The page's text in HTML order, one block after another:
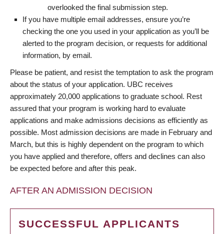
overlooked the final submission step.
If you have multiple email addresses, ensure you’re
checking the one you used in your application as you’ll be
alerted to the program decision, or requests for additional
information, by email.
Please be patient, and resist the temptation to ask the program
about the status of your application. UBC receives
approximately 20,000 applications to graduate school. Rest
assured that your program is working hard to evaluate
applications and make admissions decisions as efficiently as
possible. Most admission decisions are made in February and
March, but this is highly dependent on the program to which
you have applied and therefore, offers and declines can also
be expected before and after this peak.
AFTER AN ADMISSION DECISION
SUCCESSFUL APPLICANTS